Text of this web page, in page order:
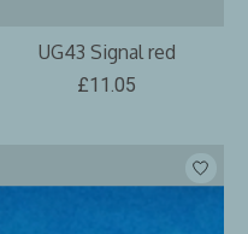
UG43 Signal red
£11.05